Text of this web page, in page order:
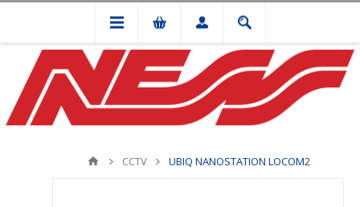
CCTV UBIQ NANOSTATION LOCOM2